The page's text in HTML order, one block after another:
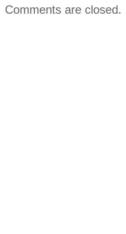
Comments are closed.